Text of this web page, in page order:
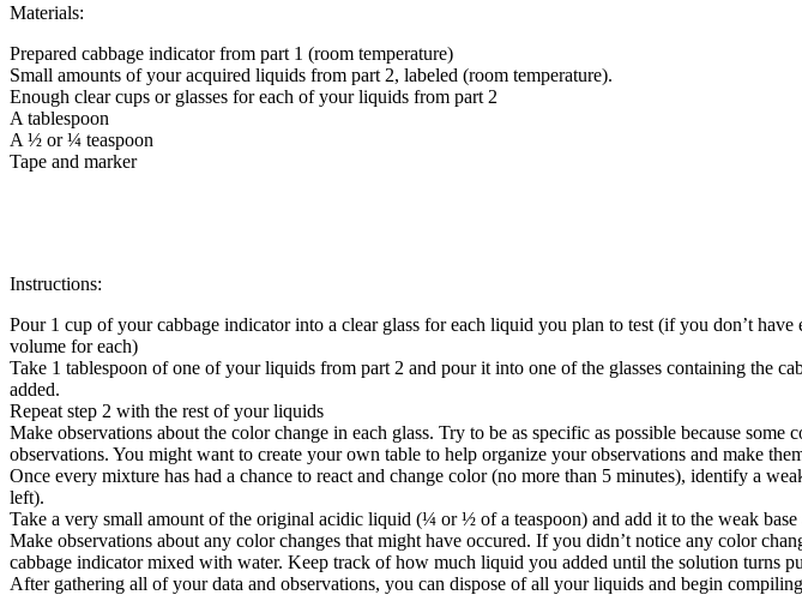
Materials:
Prepared cabbage indicator from part 1 (room temperature)
Small amounts of your acquired liquids from part 2, labeled (room temperature).
Enough clear cups or glasses for each of your liquids from part 2
A tablespoon
A ½ or ¼ teaspoon
Tape and marker
Instructions:
Pour 1 cup of your cabbage indicator into a clear glass for each liquid you plan to test (if you don’t
volume for each)
Take 1 tablespoon of one of your liquids from part 2 and pour it into one of the glasses containing the
added.
Repeat step 2 with the rest of your liquids
Make observations about the color change in each glass. Try to be as specific as possible because
observations. You might want to create your own table to help organize your observations and make
Once every mixture has had a chance to react and change color (no more than 5 minutes), identify a
left).
Take a very small amount of the original acidic liquid (¼ or ½ of a teaspoon) and add it to the weak
Make observations about any color changes that might have occured. If you didn’t notice any color
cabbage indicator mixed with water. Keep track of how much liquid you added until the solution turns
After gathering all of your data and observations, you can dispose of all your liquids and begin